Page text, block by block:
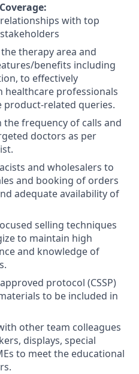
:
with top
therapy area and
benefits including
to effectively
healthcare professionals
product-related queries.
the frequency of calls and
doctors as per
and wholesalers to
and booking of orders
adequate availability of
selling techniques
to maintain high
and knowledge of
protocol (CSSP)
to be included in
other team colleagues
displays, special
to meet the educational